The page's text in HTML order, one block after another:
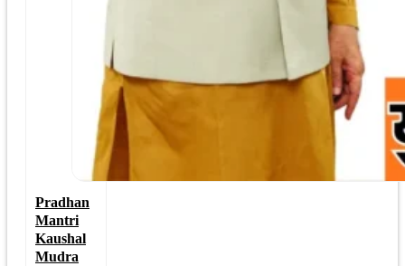
Pradhan
Mantri
Kaushal
Mudra